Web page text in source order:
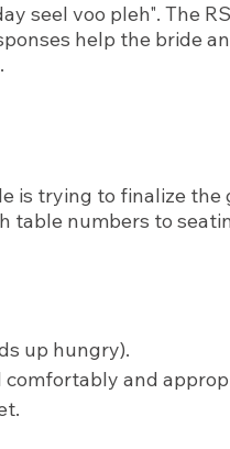
seel voo pleh". The
help the bride
is trying to finalize the
table numbers to
up hungry).
comfortably and